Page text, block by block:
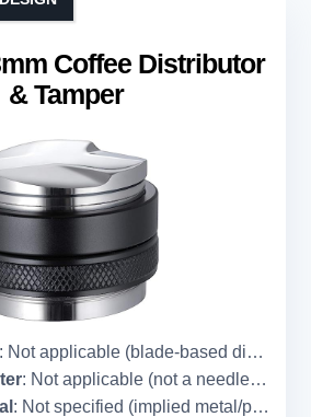
Coffee Distributor
& Tamper
: Not applicable (blade-based distributor, no needles)
: Not applicable (not a needle tool)
: Not specified (implied metal/plastic)